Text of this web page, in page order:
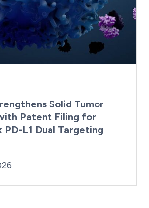
Solid Tumor
Patent Filing for
L1 Dual Targeting